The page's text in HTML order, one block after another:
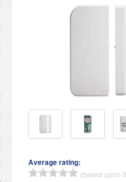
Average rating:
(based upon